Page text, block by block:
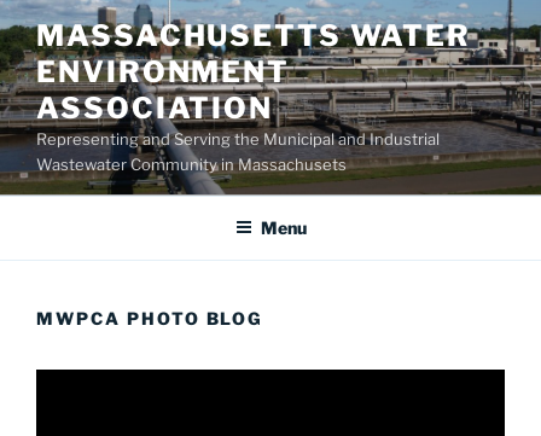
Skip
to
content
MASSACHUSETTS WATER
ENVIRONMENT
ASSOCIATION
Representing and Serving the Municipal and Industrial
Wastewater Community in Massachusets
Menu
MWPCA PHOTO BLOG